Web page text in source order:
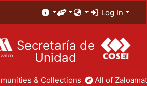
Log In
Secretaría de
Unidad
& Collections All of